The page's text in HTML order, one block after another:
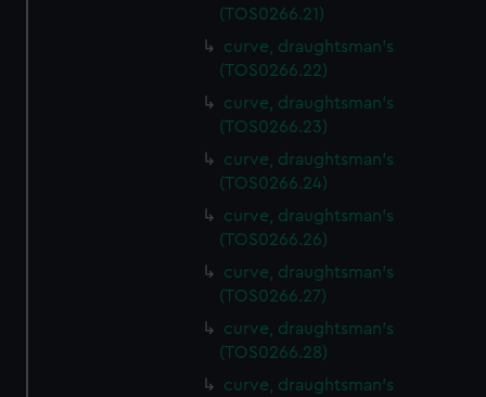
(TOS0266.21)
curve, draughtsman's
(TOS0266.22)
curve, draughtsman's
(TOS0266.23)
curve, draughtsman's
(TOS0266.24)
curve, draughtsman's
(TOS0266.26)
curve, draughtsman's
(TOS0266.27)
curve, draughtsman's
(TOS0266.28)
curve, draughtsman's